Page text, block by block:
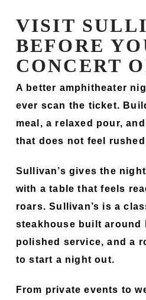
VISIT
BEFORE
CONCERT
A better amphitheater
ever scan the ticket.
meal, a relaxed pour,
that does not feel
Sullivan’s gives the
with a table that feels
roars. Sullivan’s is a
steakhouse built around
polished service, and a
to start a night out.
From private events to